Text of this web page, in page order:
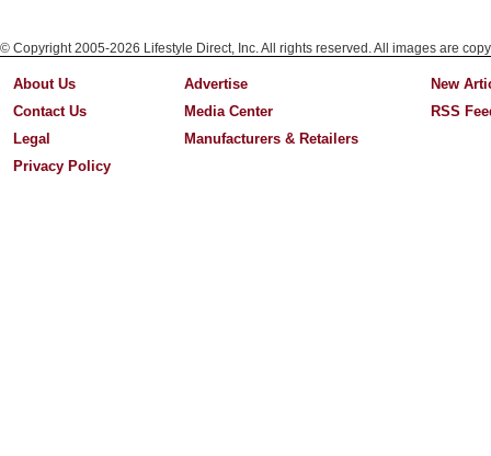
© Copyright 2005-2026 Lifestyle Direct, Inc. All rights reserved. All images are
About Us
Contact Us
Legal
Privacy Policy
Advertise
Media Center
Manufacturers & Retailers
New
RSS